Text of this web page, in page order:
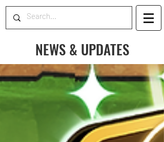
NEWS & UPDATES